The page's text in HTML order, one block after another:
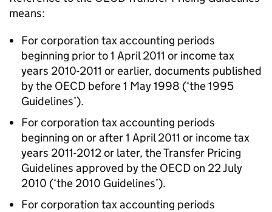
means:
For corporation tax accounting periods
beginning prior to 1 April 2011 or income tax
years 2010-2011 or earlier, documents published
by the OECD before 1 May 1998 (‘the 1995
Guidelines’).
For corporation tax accounting periods
beginning on or after 1 April 2011 or income tax
years 2011-2012 or later, the Transfer Pricing
Guidelines approved by the OECD on 22 July
2010 (‘the 2010 Guidelines’).
For corporation tax accounting periods